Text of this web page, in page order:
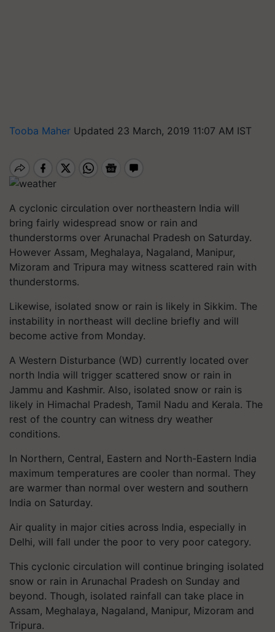
Tooba Maher Updated 23 March, 2019 11:07 AM IST
A cyclonic circulation over northeastern India will
bring fairly widespread snow or rain and
thunderstorms over Arunachal Pradesh on Saturday.
However Assam, Meghalaya, Nagaland, Manipur,
Mizoram and Tripura may witness scattered rain with
thunderstorms.
Likewise, isolated snow or rain is likely in Sikkim. The
instability in northeast will decline briefly and will
become active from Monday.
A Western Disturbance (WD) currently located over
north India will trigger scattered snow or rain in
Jammu and Kashmir. Also, isolated snow or rain is
likely in Himachal Pradesh, Tamil Nadu and Kerala. The
rest of the country can witness dry weather
conditions.
In Northern, Central, Eastern and North-Eastern India
maximum temperatures are cooler than normal. They
are warmer than normal over western and southern
India on Saturday.
Air quality in major cities across India, especially in
Delhi, will fall under the poor to very poor category.
This cyclonic circulation will continue bringing isolated
snow or rain in Arunachal Pradesh on Sunday and
beyond. Though, isolated rainfall can take place in
Assam, Meghalaya, Nagaland, Manipur, Mizoram and
Tripura.